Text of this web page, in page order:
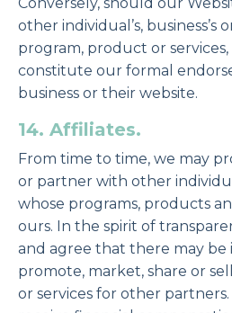
other individual’s, business’s
program, product or
constitute our formal
business or their website.
14. Affiliates.
From time to time, we may
or partner with other
whose programs, products
ours. In the spirit of
and agree that there may be
promote, market, share or
or services for other partners.